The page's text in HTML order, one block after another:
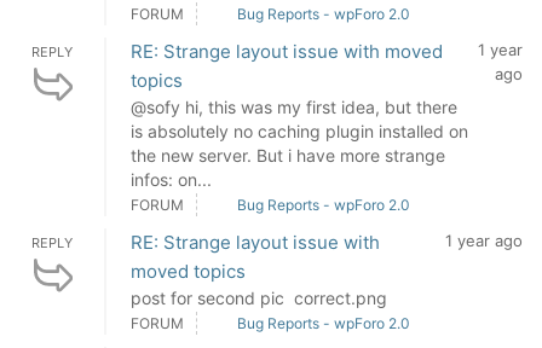
FORUM Bug Reports - wpForo 2.0
REPLY
RE: Strange layout issue with moved
topics
@sofy hi, this was my first idea, but there
is absolutely no caching plugin installed on
the new server. But i have more strange
infos: on...
1 year
ago
FORUM Bug Reports - wpForo 2.0
REPLY
RE: Strange layout issue with
moved topics
post for second pic correct.png
1 year ago
FORUM Bug Reports - wpForo 2.0